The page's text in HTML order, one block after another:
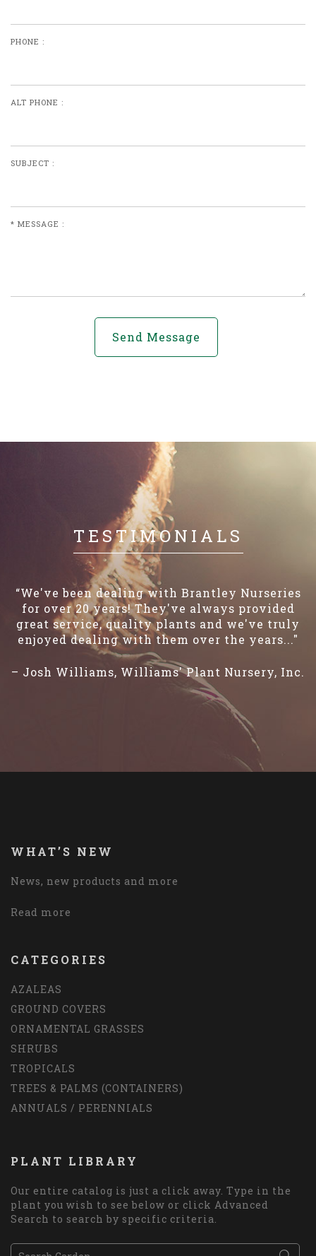
PHONE :
ALT PHONE :
SUBJECT :
* MESSAGE :
TESTIMONIALS
“We've been dealing with Brantley Nurseries
for over 20 years! They've always provided
great service, quality plants and we've truly
enjoyed dealing with them over the years..."
– Josh Williams, Williams' Plant Nursery, Inc.
WHAT’S NEW
News, new products and more
Read more
CATEGORIES
AZALEAS
GROUND COVERS
ORNAMENTAL GRASSES
SHRUBS
TROPICALS
TREES & PALMS (CONTAINERS)
ANNUALS / PERENNIALS
PLANT LIBRARY
Our entire catalog is just a click away. Type in the
plant you wish to see below or click Advanced
Search to search by specific criteria.